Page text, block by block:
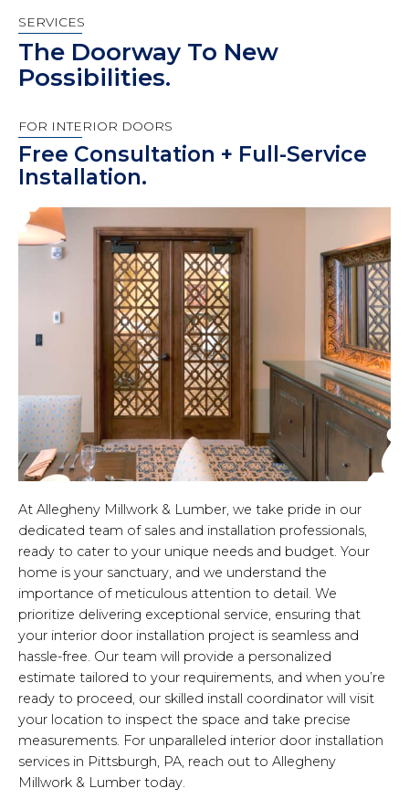
SERVICES
The Doorway To New
Possibilities.
FOR INTERIOR DOORS
Free Consultation + Full-Service
Installation.
At Allegheny Millwork & Lumber, we take pride in our
dedicated team of sales and installation professionals,
ready to cater to your unique needs and budget. Your
home is your sanctuary, and we understand the
importance of meticulous attention to detail. We
prioritize delivering exceptional service, ensuring that
your interior door installation project is seamless and
hassle-free. Our team will provide a personalized
estimate tailored to your requirements, and when you’re
ready to proceed, our skilled install coordinator will visit
your location to inspect the space and take precise
measurements. For unparalleled interior door installation
services in Pittsburgh, PA, reach out to Allegheny
Millwork & Lumber today.